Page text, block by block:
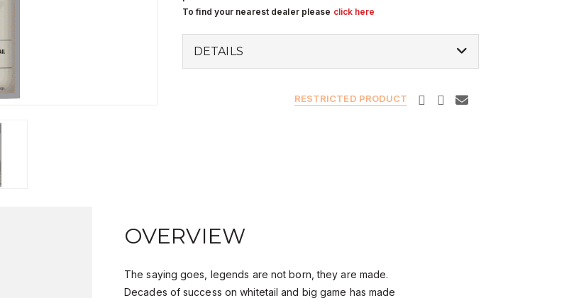
To find your nearest dealer please click here
DETAILS
RESTRICTED PRODUCT
OVERVIEW
The saying goes, legends are not born, they are made.
Decades of success on whitetail and big game has made